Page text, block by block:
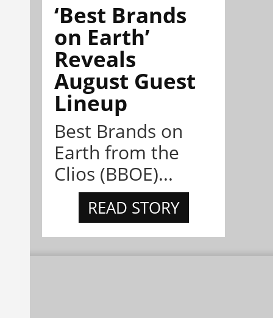
‘Best Brands
on Earth’
Reveals
August Guest
Lineup
Best Brands on
Earth from the
Clios (BBOE)...
READ STORY